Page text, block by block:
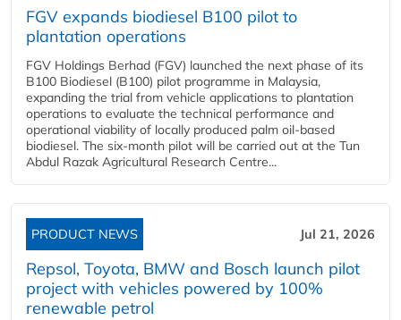
FGV expands biodiesel B100 pilot to
plantation operations
FGV Holdings Berhad (FGV) launched the next phase of its
B100 Biodiesel (B100) pilot programme in Malaysia,
expanding the trial from vehicle applications to plantation
operations to evaluate the technical performance and
operational viability of locally produced palm oil-based
biodiesel. The six-month pilot will be carried out at the Tun
Abdul Razak Agricultural Research Centre...
PRODUCT NEWS Jul 21, 2026
Repsol, Toyota, BMW and Bosch launch pilot
project with vehicles powered by 100%
renewable petrol